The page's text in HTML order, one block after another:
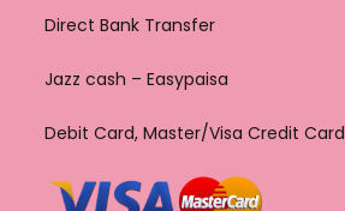
Direct Bank Transfer
Jazz cash – Easypaisa
Debit Card, Master/Visa Credit Card